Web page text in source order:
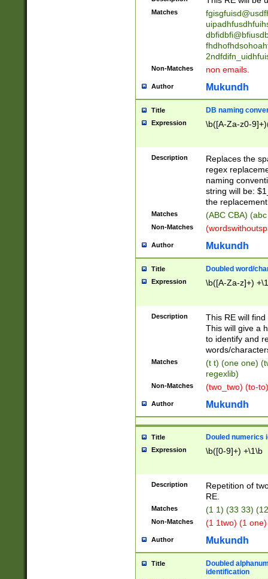
Matches
Non-Matches non emails.
Author Mukundh
Title DB naming
Expression \b([A-Za-z0-
Description
Replaces the
regex
naming
string will be:
the
Matches (ABC CBA)
Non-Matches
Author Mukundh
Title Doubled word/
Expression \b([A-Za-z]+)
Description
This RE will
This will give a
to identify and
words/
Matches
(t t) (one one)
regexlib)
Non-Matches (two_two) (to-
Author Mukundh
Title Douled numerics
Expression \b([0-9]+) +\1\b
Description
Repetition of
RE.
Matches (1 1) (33 33)
Non-Matches (1 1two) (1
Author Mukundh
Title
Doubled
identification